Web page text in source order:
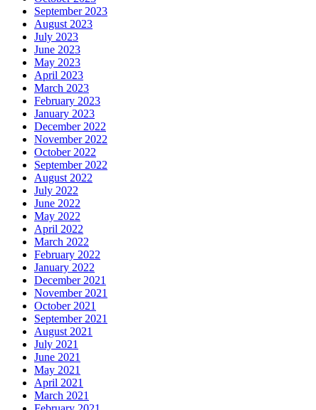
September 2023
August 2023
July 2023
June 2023
May 2023
April 2023
March 2023
February 2023
January 2023
December 2022
November 2022
October 2022
September 2022
August 2022
July 2022
June 2022
May 2022
April 2022
March 2022
February 2022
January 2022
December 2021
November 2021
October 2021
September 2021
August 2021
July 2021
June 2021
May 2021
April 2021
March 2021